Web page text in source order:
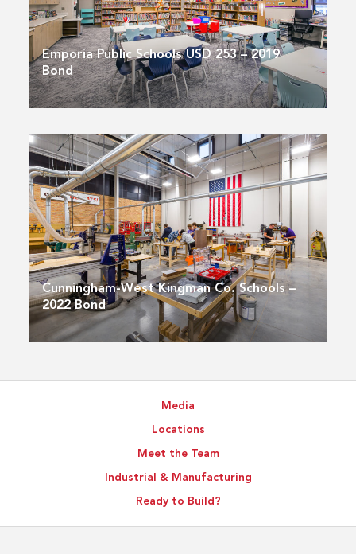
Emporia Public Schools USD 253 – 2019
Bond
Cunningham-West Kingman Co. Schools –
2022 Bond
Media
Locations
Meet the Team
Industrial & Manufacturing
Ready to Build?